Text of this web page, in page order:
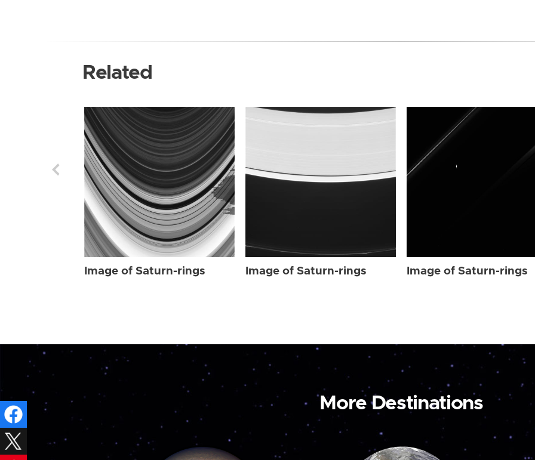
Related
Image of Saturn-rings Image of Saturn-rings Image of Saturn-rings
More Destinations